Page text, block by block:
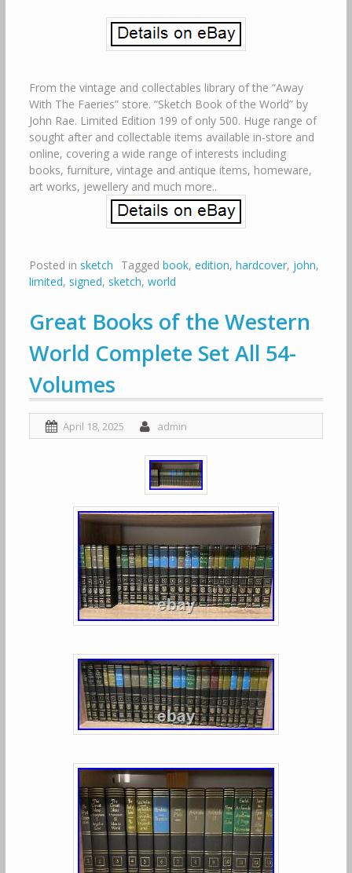
From the vintage and collectables library of the “Away
With The Faeries” store. “Sketch Book of the World” by
John Rae. Limited Edition 199 of only 500. Huge range of
sought after and collectable items available in-store and
online, covering a wide range of interests including
books, furniture, vintage and antique items, homeware,
art works, jewellery and much more..
Posted in sketch Tagged book, edition, hardcover, john,
limited, signed, sketch, world
Great Books of the Western
World Complete Set All 54-
Volumes
April 18, 2025 admin